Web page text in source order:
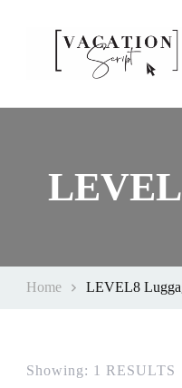
Vacation Script
Plan faster. Vacation
Home LEVEL8
Showing: 1 RESULTS